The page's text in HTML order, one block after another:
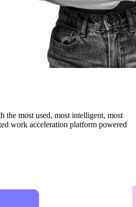
the most used, most intelligent, most
work acceleration platform powered